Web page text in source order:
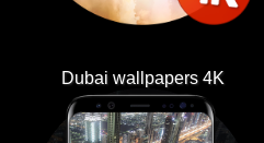
Dubai wallpapers 4K